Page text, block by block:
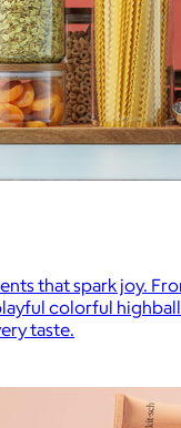
that spark joy.
colorful
taste.